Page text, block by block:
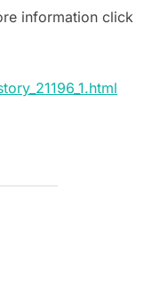
information click